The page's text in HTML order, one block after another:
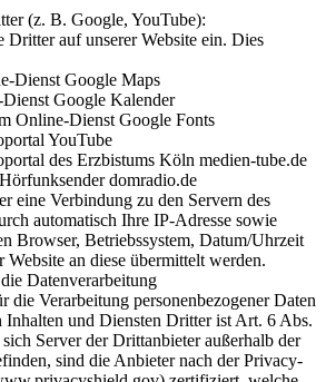
(z. B. Google, YouTube):
Dritter auf unserer Website ein. Dies
Dienst Google Maps
Google Kalender
Online-Dienst Google Fonts
YouTube
des Erzbistums Köln medien-tube.de
domradio.de
eine Verbindung zu den Servern des
automatisch Ihre IP-Adresse sowie
Browser, Betriebssystem, Datum/Uhrzeit
Website an diese übermittelt werden.
Datenverarbeitung
die Verarbeitung personenbezogener Daten
und Diensten Dritter ist Art. 6 Abs.
Server der Drittanbieter außerhalb der
sind die Anbieter nach der Privacy-